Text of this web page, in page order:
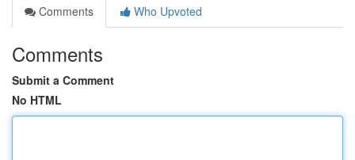
Comments
Who Upvoted
Comments
Submit a Comment
No HTML